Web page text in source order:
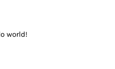
world!